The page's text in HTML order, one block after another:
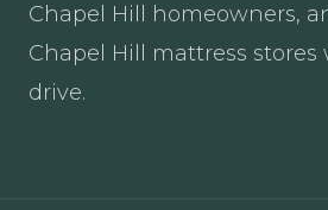
Chapel Hill homeowners,
Chapel Hill mattress
drive.